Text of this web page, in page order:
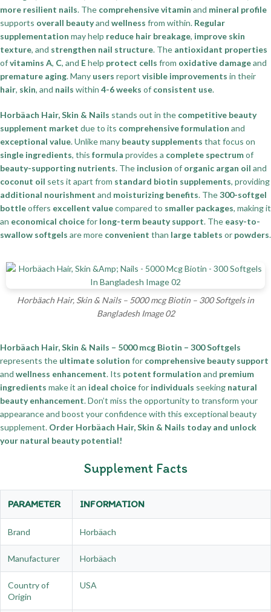
more resilient nails. The comprehensive vitamin and mineral profile
supports overall beautyand wellness from within. Regular
supplementation may help reduce hair breakage, improve skin
texture, and strengthen nail structure. The antioxidant properties
ofvitamins A, C, and Ehelp protect cells from oxidative damageand
premature aging. Many users report visible improvements in their
hair, skin, and nails within 4-6 weeks of consistent use.
Horbäach Hair, Skin & Nails stands out in the competitive beauty
supplement market due to its comprehensive formulation and
exceptional value. Unlike many beauty supplements that focus on
single ingredients, this formula provides a complete spectrumof
beauty-supporting nutrients. The inclusion of organic argan oil and
coconut oil sets it apart from standard biotin supplements, providing
additional nourishment and moisturizing benefits. The300-softgel
bottleoffers excellent valuecompared to smaller packages, making it
an economical choicefor long-term beauty support. The easy-to-
swallow softgels are more convenient than large tablets or powders.
Horbäach Hair, Skin & Nails – 5000 mcg Biotin – 300 Softgels in
Bangladesh Image 02
Horbäach Hair, Skin & Nails – 5000 mcg Biotin – 300 Softgels
represents the ultimate solution for comprehensive beauty support
and wellness enhancement. Its potent formulation and premium
ingredients make it an ideal choicefor individuals seeking natural
beauty enhancement. Don’t miss the opportunity to transform your
appearance and boost your confidence with this exceptional beauty
supplement. Order Horbäach Hair, Skin & Nails today and unlock
your natural beauty potential!
Supplement Facts
PARAMETER INFORMATION
Brand Horbäach
Manufacturer Horbäach
Country of
Origin
USA